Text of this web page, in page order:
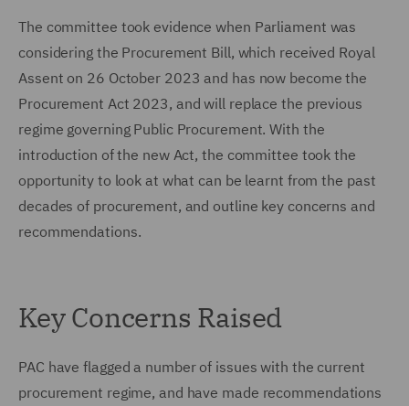
The committee took evidence when Parliament was
considering the Procurement Bill, which received Royal
Assent on 26 October 2023 and has now become the
Procurement Act 2023, and will replace the previous
regime governing Public Procurement. With the
introduction of the new Act, the committee took the
opportunity to look at what can be learnt from the past
decades of procurement, and outline key concerns and
recommendations.
Key Concerns Raised
PAC have flagged a number of issues with the current
procurement regime, and have made recommendations